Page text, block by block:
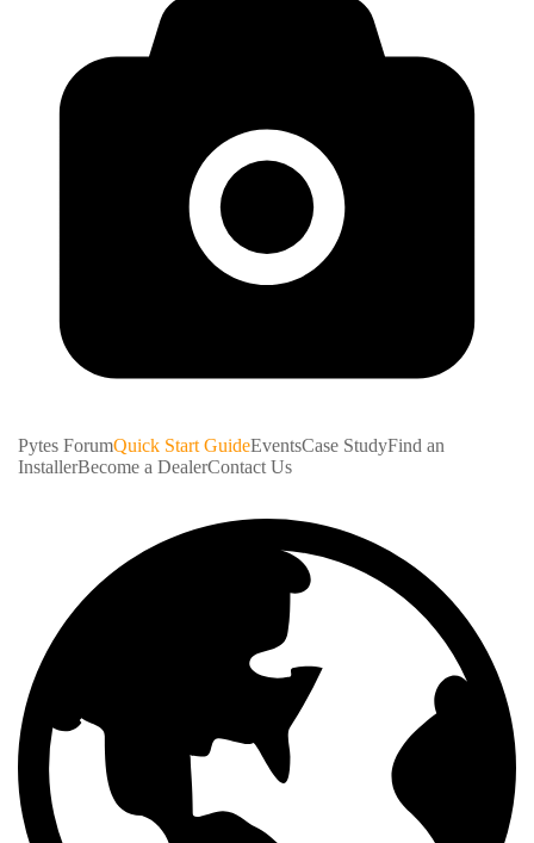
Pytes ForumQuick Start GuideEventsCase StudyFind an
InstallerBecome a DealerContact Us